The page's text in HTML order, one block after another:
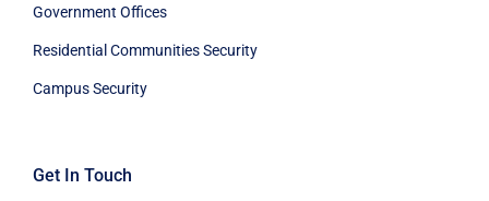
Government Offices
Residential Communities Security
Campus Security
Get In Touch